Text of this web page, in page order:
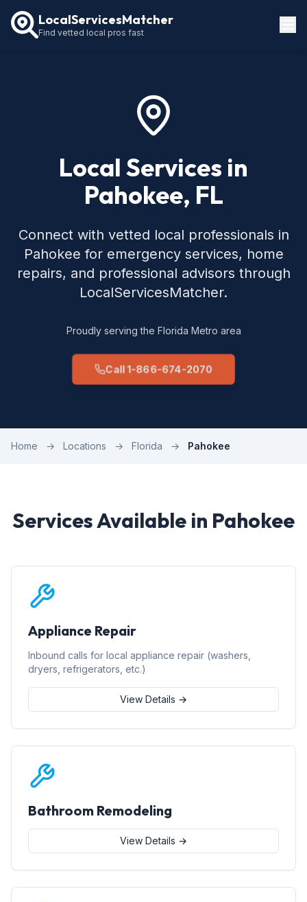
LocalServicesMatcher
Find vetted local pros fast
Local Services in
Pahokee, FL
Connect with vetted local professionals in
Pahokee for emergency services, home
repairs, and professional advisors through
LocalServicesMatcher.
Proudly serving the Florida Metro area
Call 1-866-674-2070
Home → Locations → Florida → Pahokee
Services Available in Pahokee
Appliance Repair
Inbound calls for local appliance repair (washers,
dryers, refrigerators, etc.)
View Details →
Bathroom Remodeling
View Details →